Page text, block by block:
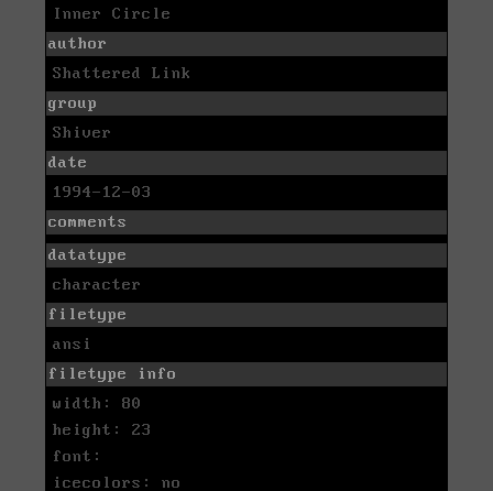
Inner Circle
author
Shattered Link
group
Shiver
date
1994-12-03
comments
datatype
character
filetype
ansi
filetype info
width: 80
height: 23
font:
icecolors: no